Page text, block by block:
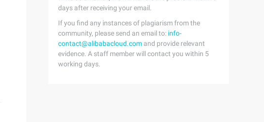
days after receiving your email.
If you find any instances of plagiarism from the
community, please send an email to: info-
contact@alibabacloud.com and provide relevant
evidence. A staff member will contact you within 5
working days.